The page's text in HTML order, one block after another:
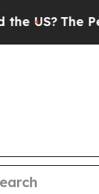
The Pentagon